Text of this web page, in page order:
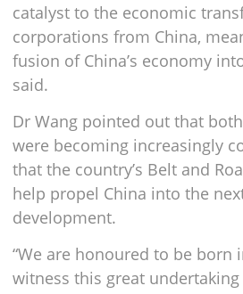
catalyst to the economic
corporations from China,
fusion of China’s economy
said.
Dr Wang pointed out that
were becoming increasingly
that the country’s Belt and
help propel China into the
development.
“We are honoured to be born
witness this great